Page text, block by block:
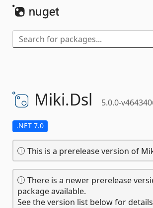
Miki.Dsl 5.0.0-
.NET 7.0
This is a prerelease version of
There is a newer prerelease
package available.
See the version list below for